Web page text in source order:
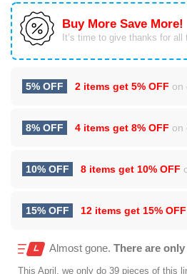
Buy More Save More!
It’s time to give thanks for
5% OFF 2 items get 5% OFF on
8% OFF 4 items get 8% OFF on
10% OFF 8 items get 10% OFF
15% OFF 12 items get 15% OFF
Almost gone. There are only
This April , we only do 39 pieces of this